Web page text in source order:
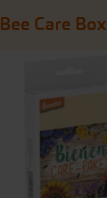
Bee Care Box